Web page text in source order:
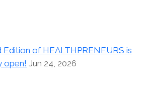
Edition of HEALTHPRENEURS is
open! Jun 24, 2026